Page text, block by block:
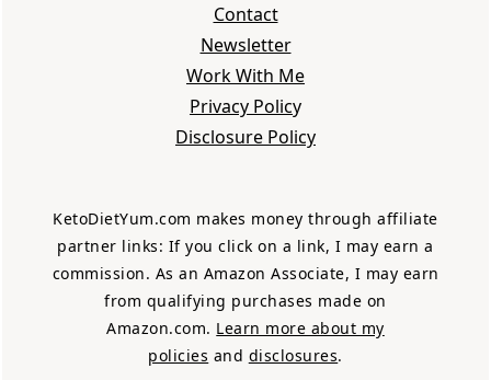
Contact
Newsletter
Work With Me
Privacy Policy
Disclosure Policy
KetoDietYum.com makes money through affiliate
partner links: If you click on a link, I may earn a
commission. As an Amazon Associate, I may earn
from qualifying purchases made on
Amazon.com. Learn more about my
policies and disclosures.